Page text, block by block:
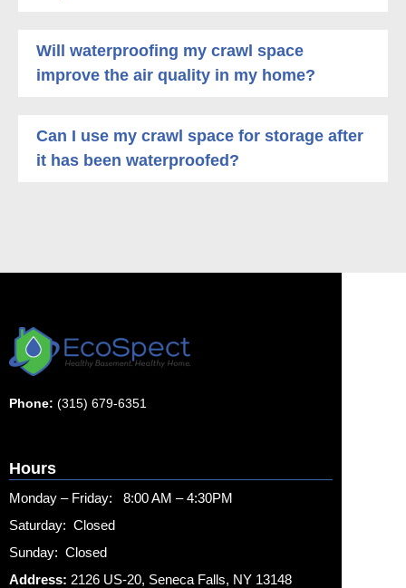
Will waterproofing my crawl space
improve the air quality in my home?
Can I use my crawl space for storage after
it has been waterproofed?
Phone: (315) 679-6351
Hours
Monday – Friday: 8:00 AM – 4:30PM
Saturday: Closed
Sunday: Closed
Address: 2126 US-20, Seneca Falls, NY 13148